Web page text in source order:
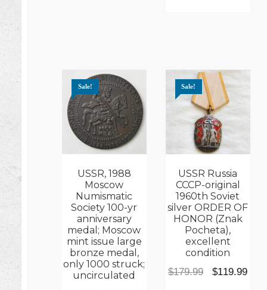
USSR, 1988
Moscow
Numismatic
Society 100-yr
anniversary
medal; Moscow
mint issue large
bronze medal,
only 1000 struck;
uncirculated
Sale!
USSR Russia
CCCP-original
1960th Soviet
silver ORDER OF
HONOR (Znak
Pocheta),
excellent
condition
Sale!
$179.99
Original
$119.99